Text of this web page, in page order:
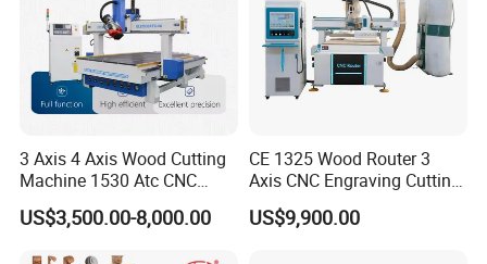
3 Axis 4 Axis Wood Cutting
Machine 1530 Atc CNC
Router Kitchen Cabinet Door
US$3,500.00-8,000.00
CE 1325 Wood Router 3
Axis CNC Engraving Cutting
Machine 3D Woodworking
Atc CNC Router
US$9,900.00